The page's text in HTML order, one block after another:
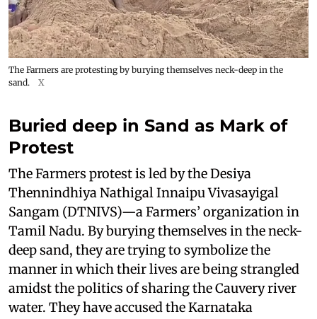
The Farmers are protesting by burying themselves neck-deep in the
sand.
X
Buried deep in Sand as Mark of
Protest
The Farmers protest is led by the Desiya
Thennindhiya Nathigal Innaipu Vivasayigal
Sangam (DTNIVS)—a Farmers’ organization in
Tamil Nadu. By burying themselves in the neck-
deep sand, they are trying to symbolize the
manner in which their lives are being strangled
amidst the politics of sharing the Cauvery river
water. They have accused the Karnataka